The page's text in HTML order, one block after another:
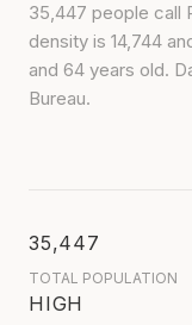
35,447 people call
density is 14,744
and 64 years old.
Bureau.
35,447
TOTAL POPULATION
HIGH